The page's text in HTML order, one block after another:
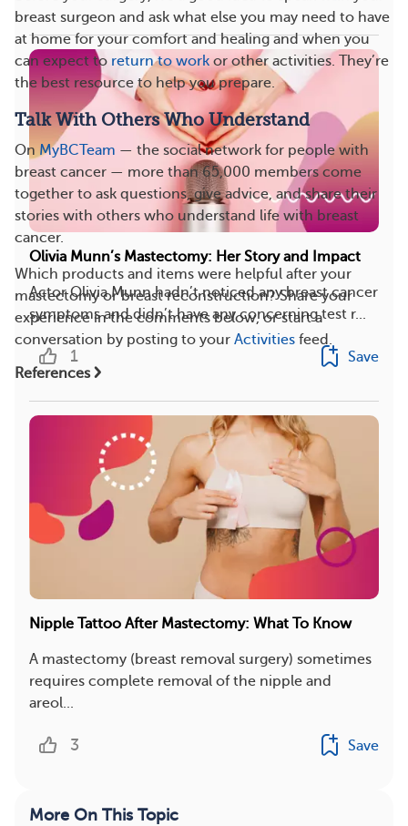
breast surgeon and ask what else you may need to have
at home for your comfort and healing and when you
can expect to return to work or other activities. They’re
the best resource to help you prepare.
Talk With Others Who Understand
On MyBCTeam — the social network for people with
breast cancer — more than 65,000 members come
together to ask questions, give advice, and share their
stories with others who understand life with breast
cancer.
Which products and items were helpful after your
mastectomy or breast reconstruction? Share your
experience in the comments below, or start a
conversation by posting to your Activities feed.
References
Olivia Munn’s Mastectomy: Her Story and Impact
Actor Olivia Munn hadn’t noticed any breast cancer
symptoms and didn’t have any concerning test r...
1 Save
Nipple Tattoo After Mastectomy: What To Know
A mastectomy (breast removal surgery) sometimes
requires complete removal of the nipple and
areol...
3 Save
More On This Topic